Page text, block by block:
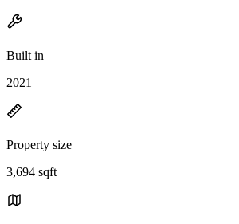
Built in
2021
Property size
3,694 sqft